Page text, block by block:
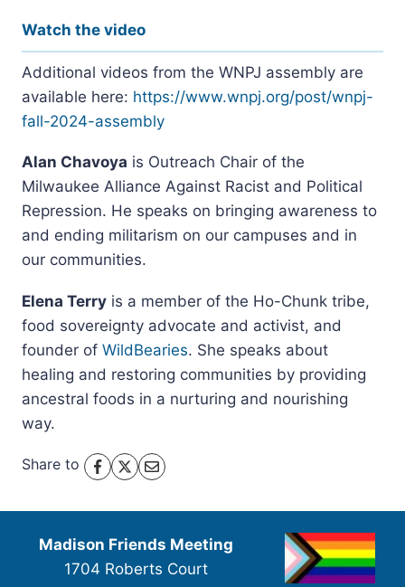
Watch the video
Additional videos from the WNPJ assembly are
available here: https://www.wnpj.org/post/wnpj-
fall-2024-assembly
Alan Chavoya is Outreach Chair of the
Milwaukee Alliance Against Racist and Political
Repression. He speaks on bringing awareness to
and ending militarism on our campuses and in
our communities.
Elena Terry is a member of the Ho-Chunk tribe,
food sovereignty advocate and activist, and
founder of WildBearies. She speaks about
healing and restoring communities by providing
ancestral foods in a nurturing and nourishing
way.
Share to
Madison Friends Meeting
1704 Roberts Court